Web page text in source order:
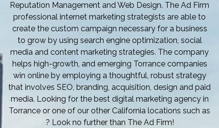
Reputation Management and Web Design. The Ad Firm
professional internet marketing strategists are able to
create the custom campaign necessary for a business
to grow by using search engine optimization, social
media and content marketing strategies. The company
helps high-growth, and emerging Torrance companies
win online by employing a thoughtful, robust strategy
that involves SEO, branding, acquisition, design and paid
media. Looking for the best digital marketing agency in
Torrance or one of our other California locations such as
? Look no further than The Ad Firm!